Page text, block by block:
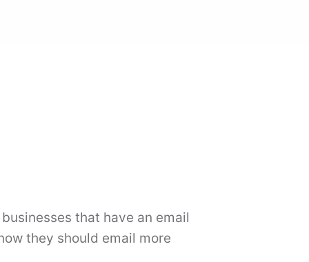
that have an email
they should email more